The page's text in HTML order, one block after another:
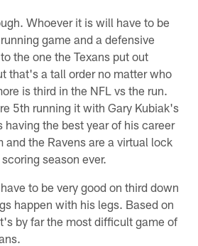
Whoever it is will have to be
game and a defensive
the one the Texans put out
that's a tall order no matter who
is third in the NFL vs the run.
5th running it with Gary Kubiak's
the best year of his career
the Ravens are a virtual lock
season ever.
to be very good on third down
happen with his legs. Based on
by far the most difficult game of